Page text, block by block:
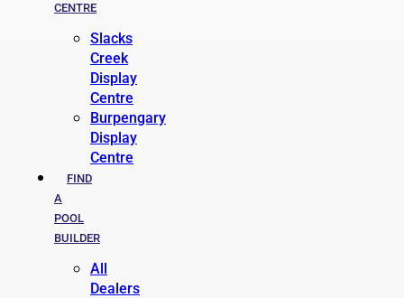
CENTRE
Slacks
Creek
Display
Centre
Burpengary
Display
Centre
FIND
A
POOL
BUILDER
All
Dealers